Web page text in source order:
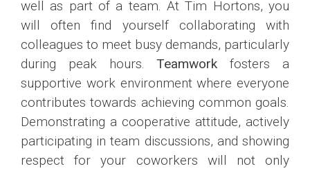
well as part of a team. At Tim Hortons, you
will often find yourself collaborating with
colleagues to meet busy demands, particularly
during peak hours.Teamwork fosters a
supportive work environment where everyone
contributes towards achieving common goals.
Demonstrating a cooperative attitude, actively
participating in team discussions, and showing
respect for your coworkers will not only